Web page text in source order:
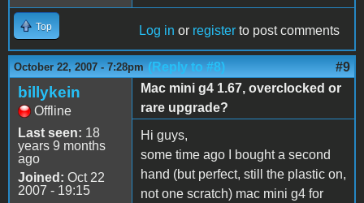
Top Log in or register to post comments
October 22, 2007 - 7:28pm (Reply to #8) #9
billykein
Offline
Last seen: 18
years 9 months
ago
Joined: Oct 22
2007 - 19:15
Mac mini g4 1.67, overclocked or
rare upgrade?
Hi guys,
some time ago I bought a second
hand (but perfect, still the plastic on,
not one scratch) mac mini g4 for